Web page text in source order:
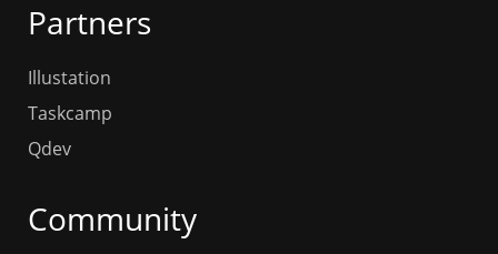
Partners
Illustation
Taskcamp
Qdev
Community